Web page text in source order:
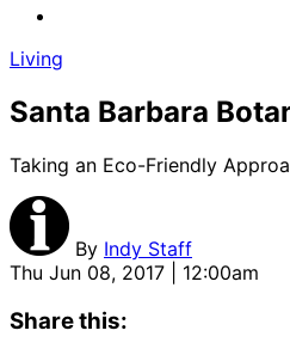
Living
Santa Barbara
Taking an Eco-Friendly
By Indy Staff
Thu Jun 08, 2017 | 12:00am
Share this: